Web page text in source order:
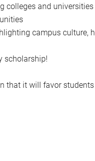
colleges and universities
campus culture,
scholarship!
that it will favor